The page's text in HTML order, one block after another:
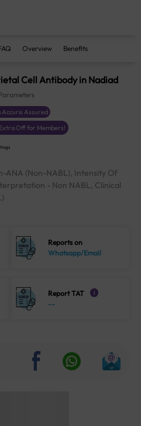
Overview Benefits
Cell Antibody in Nadiad
Accuris Assured
Extra Off for Members!
ANA (Non-NABL), Intensity Of
- Non NABL, Clinical
Reports on
Whatsapp/Email
Report TAT i
--